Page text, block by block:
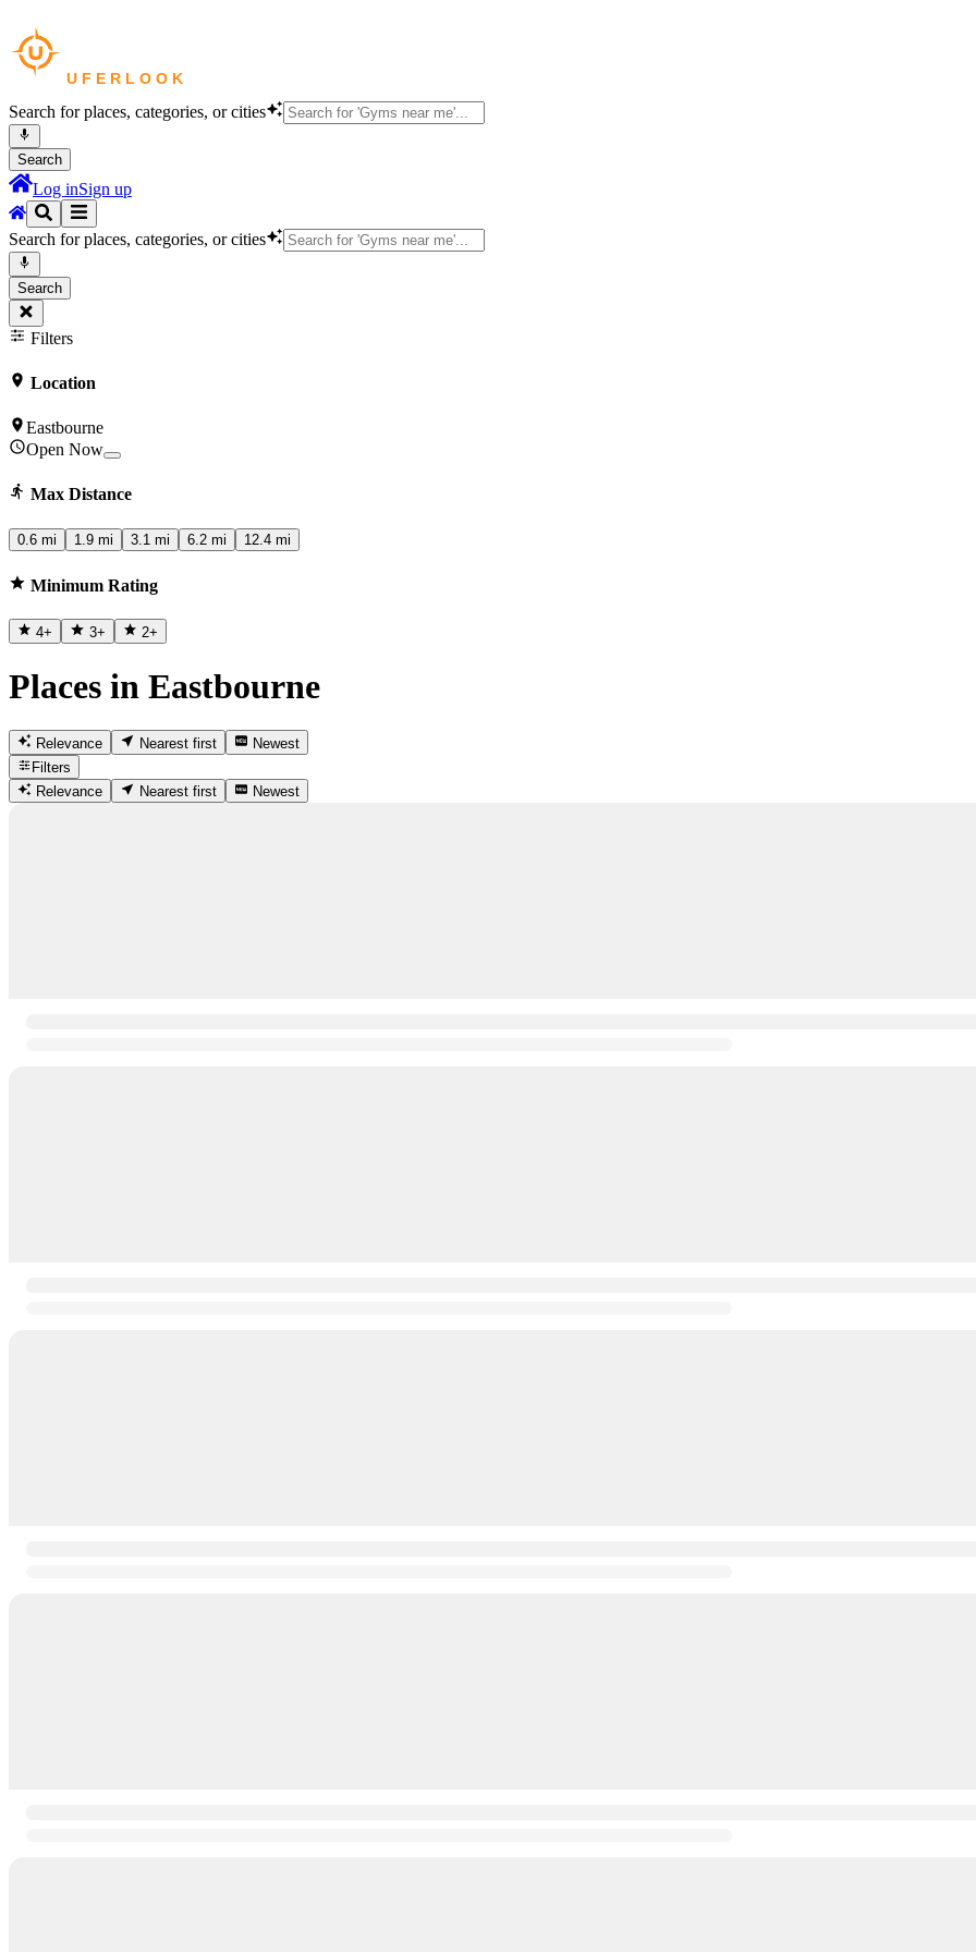
Search for places, categories, or cities
Search
Log inSign up
Search for places, categories, or cities
Search
Filters
Location
Eastbourne
Open Now
Max Distance
0.6 mi 1.9 mi 3.1 mi 6.2 mi 12.4 mi
Minimum Rating
4+ 3+ 2+
Places in Eastbourne
Relevance Nearest first
Newest
Filters
Relevance
Nearest first Newest